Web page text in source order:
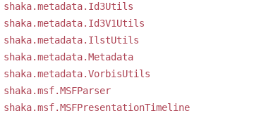
shaka.metadata.Id3Utils
shaka.metadata.Id3V1Utils
shaka.metadata.IlstUtils
shaka.metadata.Metadata
shaka.metadata.VorbisUtils
shaka.msf.MSFParser
shaka.msf.MSFPresentationTimeline